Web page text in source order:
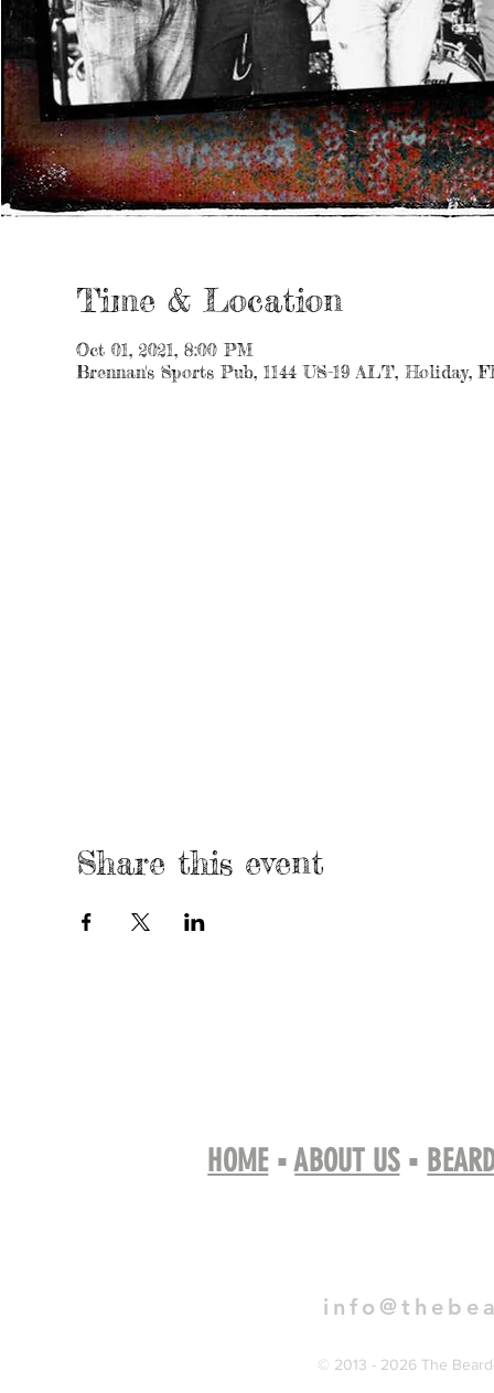
Time & Location
Oct 01, 2021, 8:00 PM
Brennan's Sports Pub, 1144 US-19 ALT, Holiday,
Share this event
HOME▪ABOUT US▪
© 2013 - 2026 The